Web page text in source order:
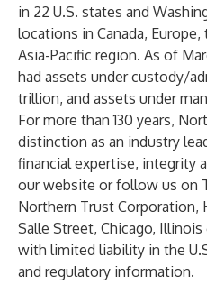
in 22 U.S. states and
locations in Canada,
Asia-Pacific region. As of
had assets under custody/
trillion, and assets under
For more than 130 years,
distinction as an industry
financial expertise, integrity
our website or follow us on
Northern Trust Corporation,
Salle Street, Chicago,
with limited liability in the
and regulatory information.